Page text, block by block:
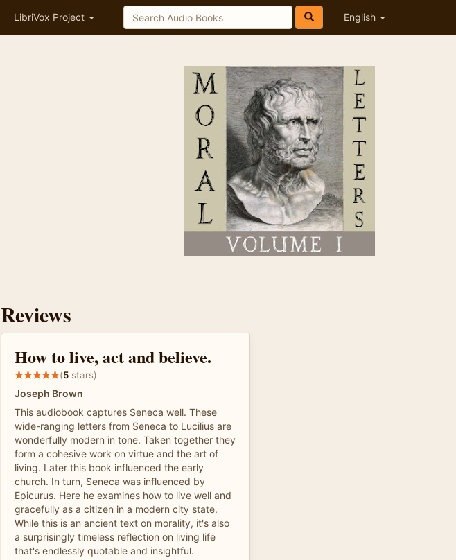
LibriVox Project English
Reviews
How to live, act and believe.
(5 stars)
Joseph Brown
This audiobook captures Seneca well. These
wide-ranging letters from Seneca to Lucilius are
wonderfully modern in tone. Taken together they
form a cohesive work on virtue and the art of
living. Later this book influenced the early
church. In turn, Seneca was influenced by
Epicurus. Here he examines how to live well and
gracefully as a citizen in a modern city state.
While this is an ancient text on morality, it's also
a surprisingly timeless reflection on living life
that's endlessly quotable and insightful.